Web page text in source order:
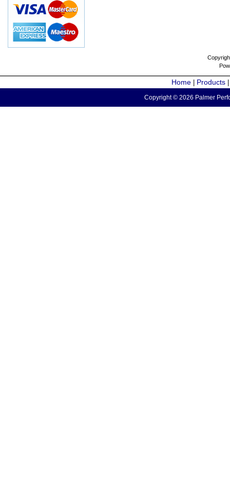
Home Products
Copyright © 2026 Palmer